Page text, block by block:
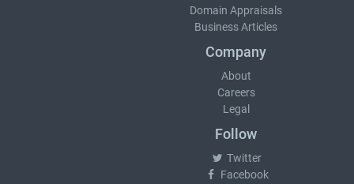
Domain Appraisals
Business Articles
Company
About
Careers
Legal
Follow
Twitter
Facebook